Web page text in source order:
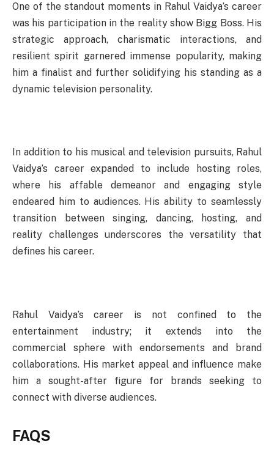
One of the standout moments in Rahul Vaidya’s career
was his participation in the reality show Bigg Boss. His
strategic approach, charismatic interactions, and
resilient spirit garnered immense popularity, making
him a finalist and further solidifying his standing as a
dynamic television personality.
In addition to his musical and television pursuits, Rahul
Vaidya’s career expanded to include hosting roles,
where his affable demeanor and engaging style
endeared him to audiences. His ability to seamlessly
transition between singing, dancing, hosting, and
reality challenges underscores the versatility that
defines his career.
Rahul Vaidya’s career is not confined to the
entertainment industry; it extends into the
commercial sphere with endorsements and brand
collaborations. His market appeal and influence make
him a sought-after figure for brands seeking to
connect with diverse audiences.
FAQS